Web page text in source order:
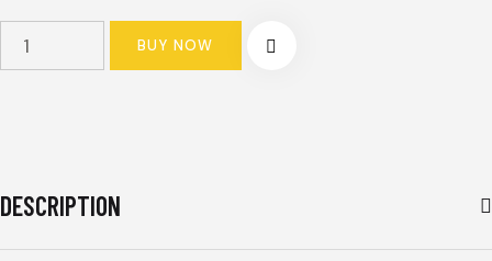
TOYOTA
VELOZ
PRESENT
BUY NOW
DESCRIPTION